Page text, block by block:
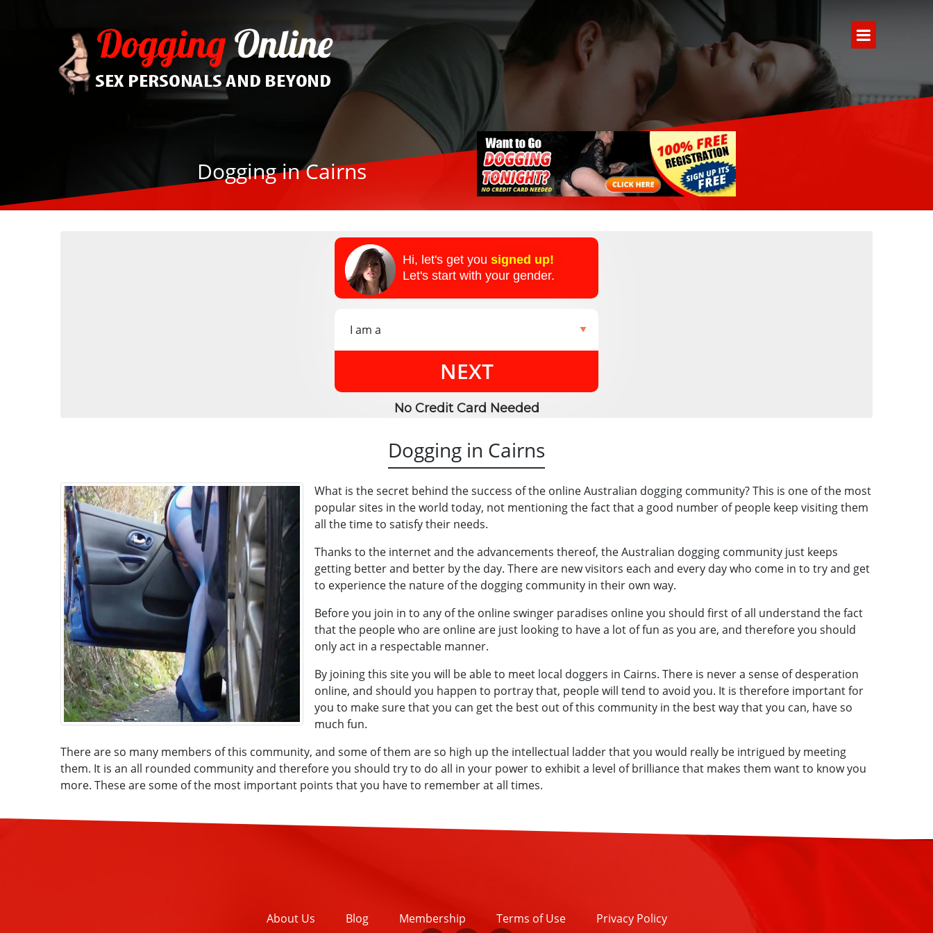
Dogging in Cairns
Hi, let's get you signed up!
Let's start with your gender.
NEXT
No Credit Card Needed
Dogging in Cairns
What is the secret behind the success of the online Australian dogging community? This is one of the most
popular sites in the world today, not mentioning the fact that a good number of people keep visiting them
all the time to satisfy their needs.
Thanks to the internet and the advancements thereof, the Australian dogging community just keeps
getting better and better by the day. There are new visitors each and every day who come in to try and get
to experience the nature of the dogging community in their own way.
Before you join in to any of the online swinger paradises online you should first of all understand the fact
that the people who are online are just looking to have a lot of fun as you are, and therefore you should
only act in a respectable manner.
By joining this site you will be able to meet local doggers in Cairns. There is never a sense of desperation
online, and should you happen to portray that, people will tend to avoid you. It is therefore important for
you to make sure that you can get the best out of this community in the best way that you can, have so
much fun.
There are so many members of this community, and some of them are so high up the intellectual ladder that you would really be intrigued by meeting
them. It is an all rounded community and therefore you should try to do all in your power to exhibit a level of brilliance that makes them want to know you
more. These are some of the most important points that you have to remember at all times.
About Us Blog Membership Terms of Use Privacy Policy